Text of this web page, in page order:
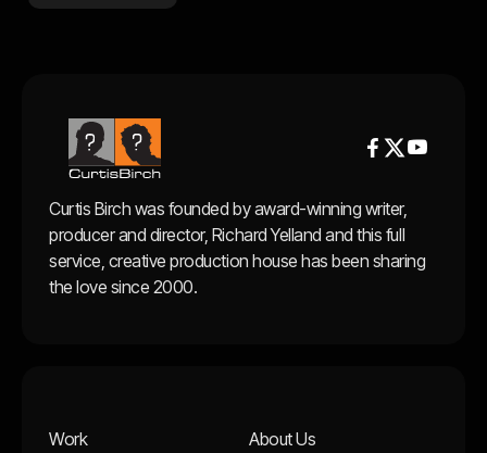
 
Curtis Birch was founded by award-winning writer,
producer and director, Richard Yelland and this full
service, creative production house has been sharing
the love since 2000.
Work
About Us